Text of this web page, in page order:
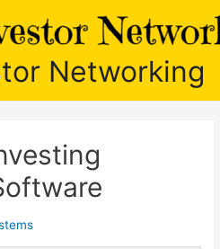
Networking